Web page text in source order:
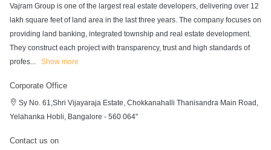
Vajram Group is one of the largest real estate developers, delivering over 12
lakh square feet of land area in the last three years. The company focuses on
providing land banking, integrated township and real estate development.
They construct each project with transparency, trust and high standards of
profes... Show more
Corporate Office
Sy No. 61,Shri Vijayaraja Estate, Chokkanahalli Thanisandra Main Road,
Yelahanka Hobli, Bangalore - 560 064"
Contact us on